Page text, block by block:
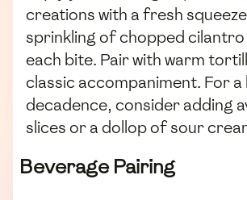
creations with a fresh
sprinkling of chopped
each bite. Pair with warm
classic accompaniment. For
decadence, consider adding
slices or a dollop of sour
Beverage Pairing